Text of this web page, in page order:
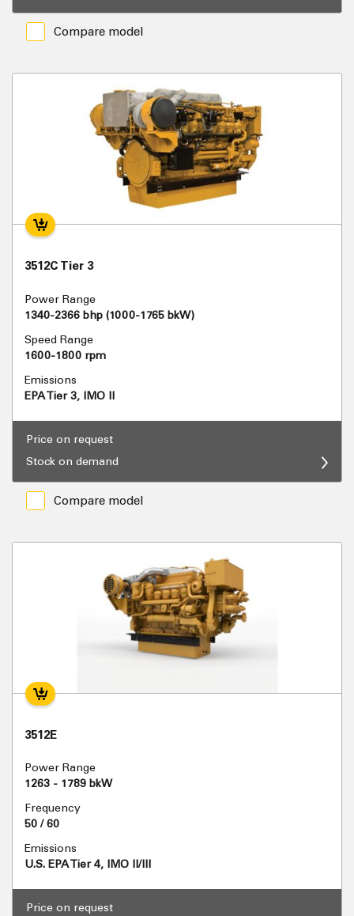
Compare model
3512C Tier 3
Power Range
1340-2366 bhp (1000-1765 bkW)
Speed Range
1600-1800 rpm
Emissions
EPA Tier 3, IMO II
Price on request
Stock on demand
Compare model
3512E
Power Range
1263 - 1789 bkW
Frequency
50 / 60
Emissions
U.S. EPA Tier 4, IMO II/III
Price on request